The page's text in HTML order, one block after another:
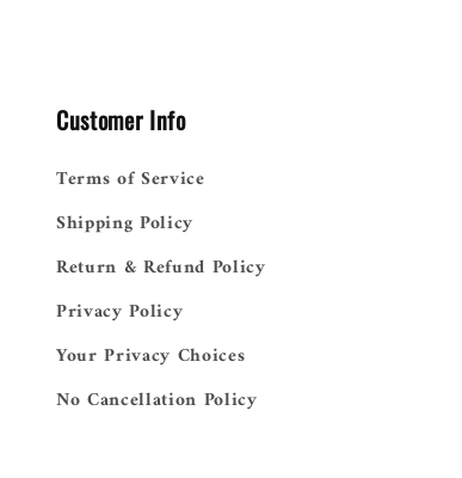
Customer Info
Terms of Service
Shipping Policy
Return & Refund Policy
Privacy Policy
Your Privacy Choices
No Cancellation Policy